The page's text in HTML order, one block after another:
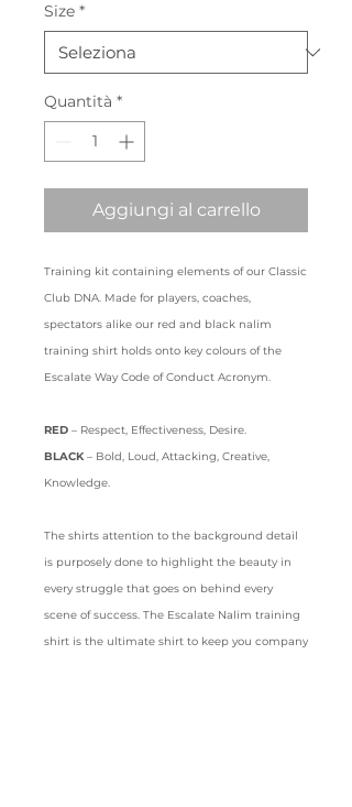
Size *
Quantità *
Aggiungi al carrello
Training kit containing elements of our Classic
Club DNA. Made for players, coaches,
spectators alike our red and black nalim
training shirt holds onto key colours of the
Escalate Way Code of Conduct Acronym.
RED – Respect, Effectiveness, Desire.
BLACK– Bold, Loud, Attacking, Creative,
Knowledge.
The shirts attention to the background detail
is purposely done to highlight the beauty in
every struggle that goes on behind every
scene of success. The Escalate Nalim training
shirt is the ultimate shirt to keep you company